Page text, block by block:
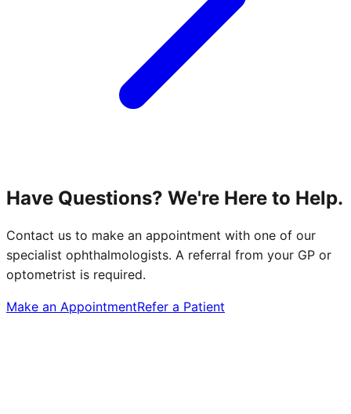
Have Questions? We're Here to Help.
Contact us to make an appointment with one of our
specialist ophthalmologists. A referral from your GP or
optometrist is required.
Make an AppointmentRefer a Patient